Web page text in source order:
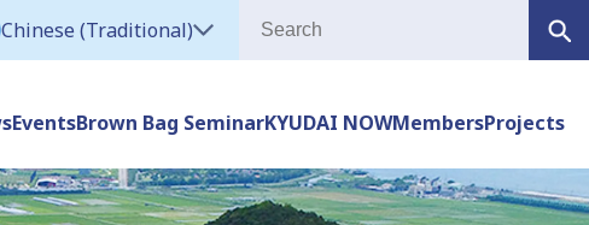
Chinese (Traditional)
EventsBrown Bag SeminarKYUDAI NOWMembersProjects